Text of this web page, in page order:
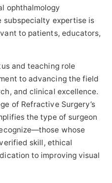
ophthalmology
expertise is
to patients, educators,
and teaching role
to advancing the field
and clinical excellence.
of Refractive Surgery’s
the type of surgeon
whose
skill, ethical
to improving visual